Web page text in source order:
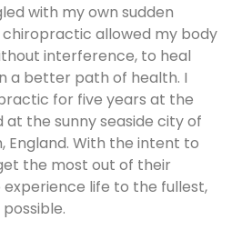
with my own sudden
chiropractic allowed my body
interference, to heal
a better path of health. I
for five years at the
at the sunny seaside city of
England. With the intent to
the most out of their
life to the fullest,